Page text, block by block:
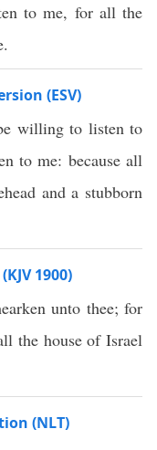
to me, for all the
(ESV)
willing to listen to
to me: because all
and a stubborn
1900)
unto thee; for
the house of Israel
(NLT)